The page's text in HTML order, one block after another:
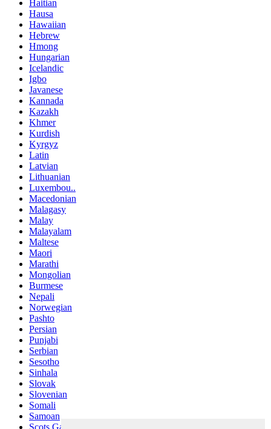
Haitian
Hausa
Hawaiian
Hebrew
Hmong
Hungarian
Icelandic
Igbo
Javanese
Kannada
Kazakh
Khmer
Kurdish
Kyrgyz
Latin
Latvian
Lithuanian
Luxembou..
Macedonian
Malagasy
Malay
Malayalam
Maltese
Maori
Marathi
Mongolian
Burmese
Nepali
Norwegian
Pashto
Persian
Punjabi
Serbian
Sesotho
Sinhala
Slovak
Slovenian
Somali
Samoan
Scots Gaelic